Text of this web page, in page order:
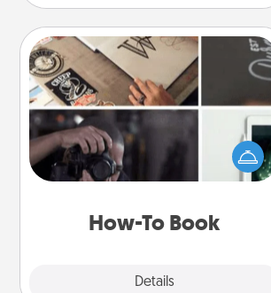
How-To Book
Details
How-To Book
Help someone get a step closer to
realizing a dream (e.g., gift a "How-
To" book, sign them up for a course,
etc.). Here is a list of 101 ways to learn